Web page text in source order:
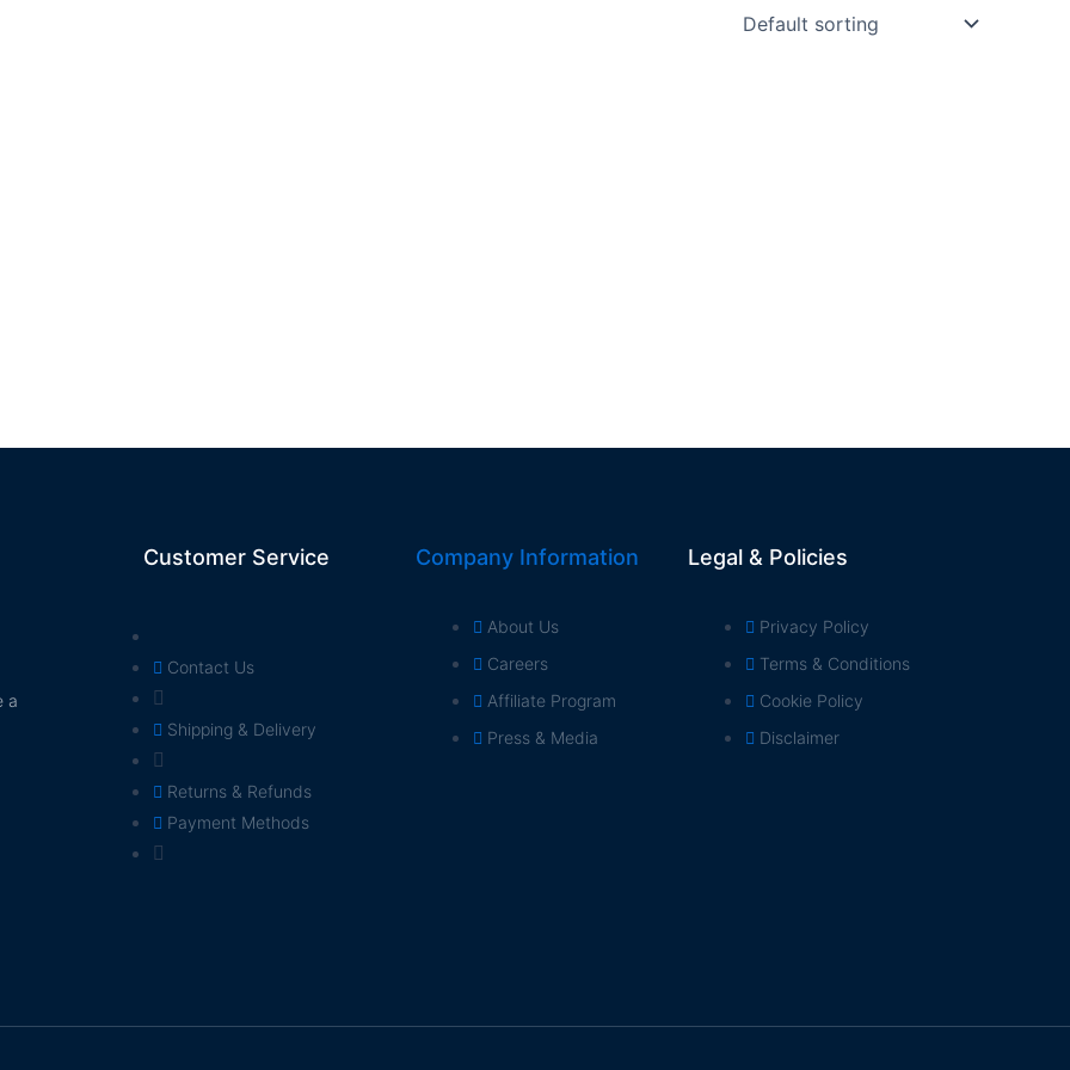
a
Customer Service
Contact Us
Shipping & Delivery
Returns & Refunds
Payment Methods
Company Information
About Us
Careers
Affiliate Program
Press & Media
Legal & Policies
Privacy Policy
Terms & Conditions
Cookie Policy
Disclaimer